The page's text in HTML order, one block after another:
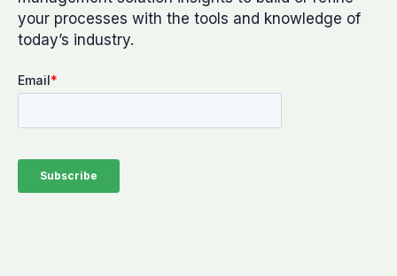
your processes with the tools and knowledge of
today’s industry.